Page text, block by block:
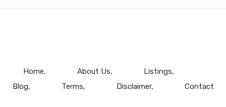
Home About Us
Listings
Blog
Terms Disclaimer Contact